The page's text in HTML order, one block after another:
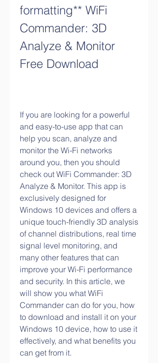
formatting** WiFi
Commander: 3D
Analyze & Monitor
Free Download
If you are looking for a powerful
and easy-to-use app that can
help you scan, analyze and
monitor the Wi-Fi networks
around you, then you should
check out WiFi Commander: 3D
Analyze & Monitor. This app is
exclusively designed for
Windows 10 devices and offers a
unique touch-friendly 3D analysis
of channel distributions, real time
signal level monitoring, and
many other features that can
improve your Wi-Fi performance
and security. In this article, we
will show you what WiFi
Commander can do for you, how
to download and install it on your
Windows 10 device, how to use it
effectively, and what benefits you
can get from it.